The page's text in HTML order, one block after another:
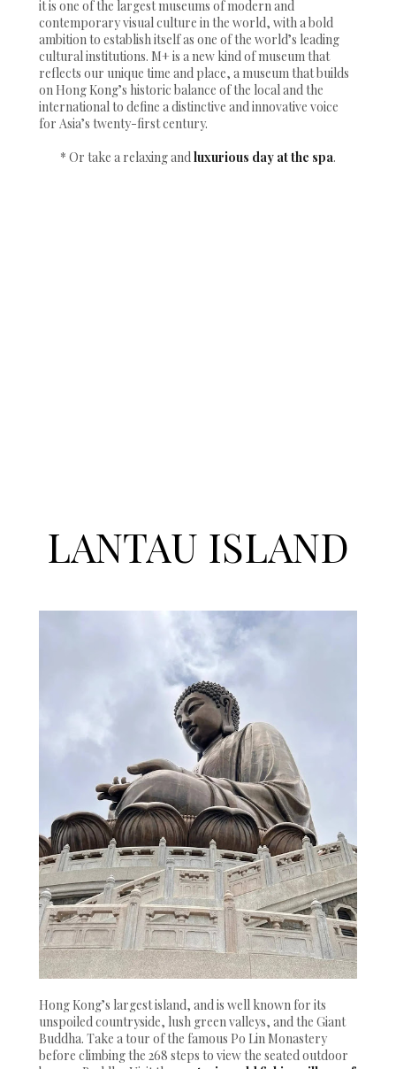
it is one of the largest museums of modern and
contemporary visual culture in the world, with a bold
ambition to establish itself as one of the world’s leading
cultural institutions. M+ is a new kind of museum that
reflects our unique time and place, a museum that builds
on Hong Kong’s historic balance of the local and the
international to define a distinctive and innovative voice
for Asia’s twenty-first century.
* Or take a relaxing and luxurious day at the spa.
LANTAU ISLAND
Hong Kong’s largest island, and is well known for its
unspoiled countryside, lush green valleys, and the Giant
Buddha. Take a tour of the famous Po Lin Monastery
before climbing the 268 steps to view the seated outdoor